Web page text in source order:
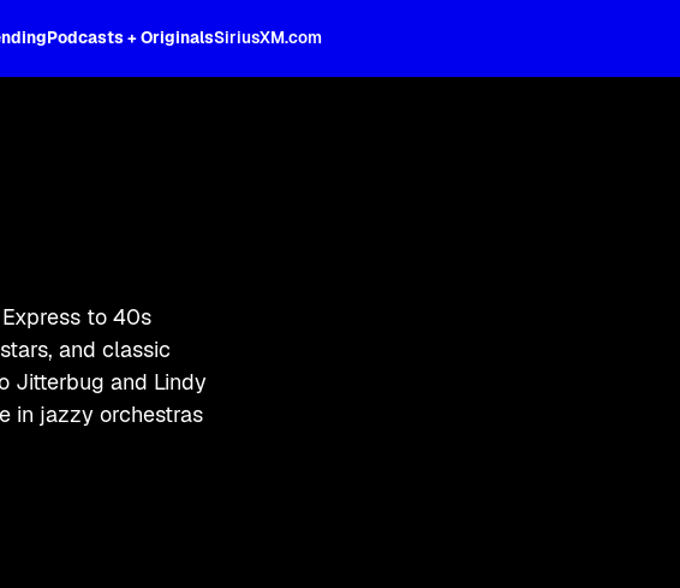
Podcasts + OriginalsSiriusXM.com
to 40s
and classic
Jitterbug and Lindy
in jazzy orchestras